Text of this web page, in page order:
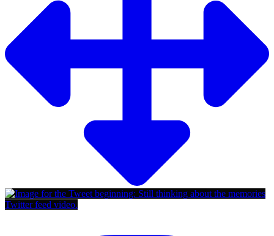
Twitter feed video.